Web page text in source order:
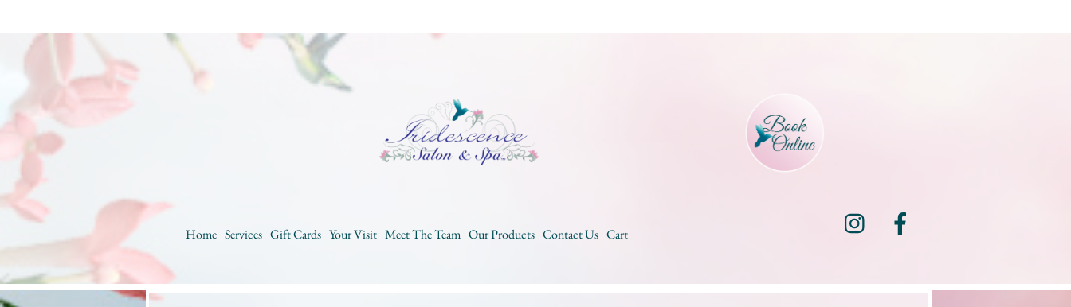
Home Services Gift Cards Your Visit Meet The Team Our Products Contact Us Cart
Instagram